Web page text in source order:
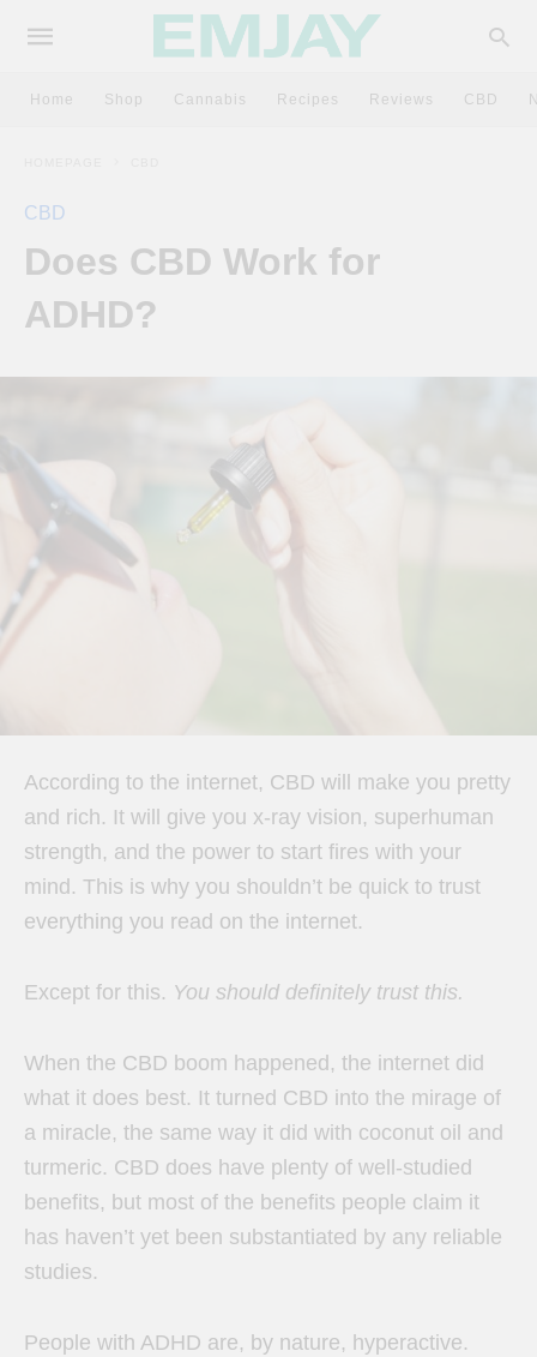
Home Shop Cannabis Recipes Reviews CBD
CBD
Does CBD Work for
ADHD?
According to the internet, CBD will make you pretty
and rich. It will give you x-ray vision, superhuman
strength, and the power to start fires with your
mind. This is why you shouldn’t be quick to trust
everything you read on the internet.
Except for this. You should definitely trust this.
When the CBD boom happened, the internet did
what it does best. It turned CBD into the mirage of
a miracle, the same way it did with coconut oil and
turmeric. CBD does have plenty of well-studied
benefits, but most of the benefits people claim it
has haven’t yet been substantiated by any reliable
studies.
People with ADHD are, by nature, hyperactive.